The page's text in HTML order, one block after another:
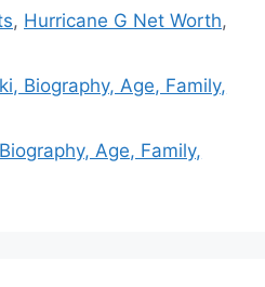
, Hurricane G Net Worth,
Biography, Age, Family,
Age, Family,